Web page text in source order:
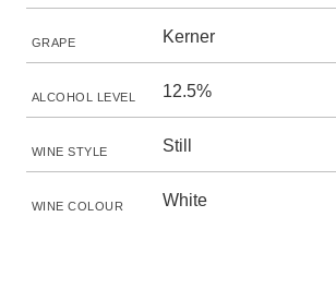
GRAPE Kerner
ALCOHOL LEVEL 12.5%
WINE STYLE Still
WINE COLOUR White